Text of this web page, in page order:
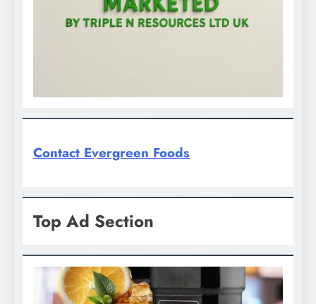
Contact Evergreen Foods
Top Ad Section